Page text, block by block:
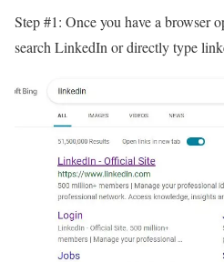
Step #1: Once you have a browser
search LinkedIn or directly type